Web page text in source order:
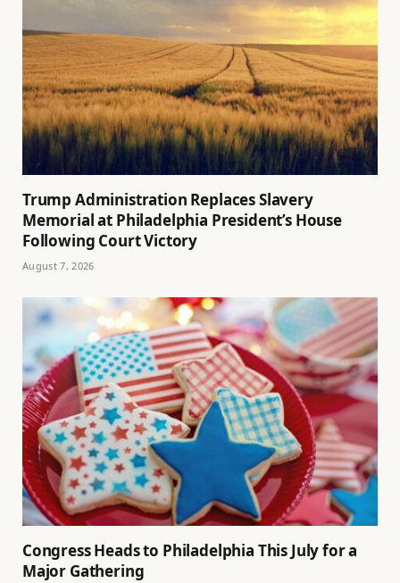
Trump Administration Replaces Slavery
Memorial at Philadelphia President’s House
Following Court Victory
August 7, 2026
Congress Heads to Philadelphia This July for a
Major Gathering